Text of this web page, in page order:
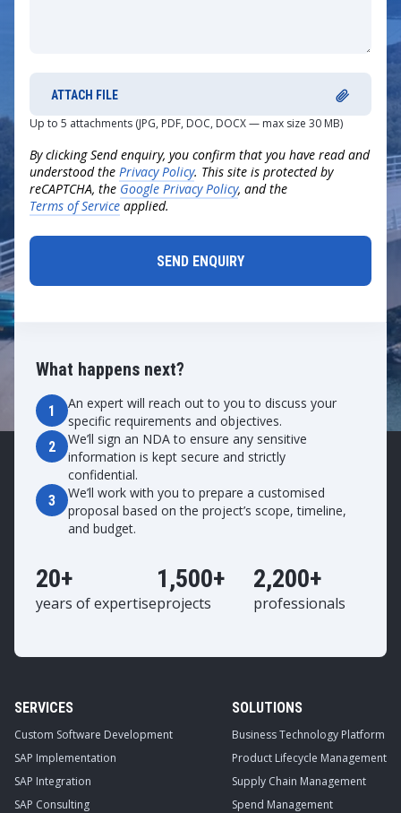
What happens next?
1
An expert will reach out to you to discuss your
specific requirements and objectives.
2
We’ll sign an NDA to ensure any sensitive
information is kept secure and strictly
confidential.
3
We’ll work with you to prepare a customised
proposal based on the project’s scope, timeline,
and budget.
20+
years of expertise
1,500+
projects
2,200+
professionals
ATTACH FILE
Up to 5 attachments (JPG, PDF, DOC, DOCX — max size 30 MB)
By clicking Send enquiry, you confirm that you have read and
understood the Privacy Policy. This site is protected by
reCAPTCHA, the Google Privacy Policy, and the
Terms of Service applied.
SERVICES
Custom Software Development
SAP Implementation
SAP Integration
SAP Consulting
SOLUTIONS
Business Technology Platform
Product Lifecycle Management
Supply Chain Management
Spend Management